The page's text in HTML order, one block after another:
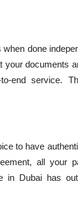
done
documents
end service.
to have
all your
in Dubai has